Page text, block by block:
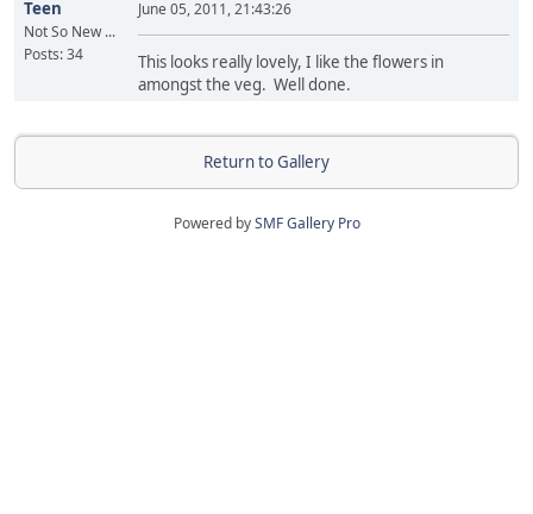
Teen
Not So New ...
Posts: 34
June 05, 2011, 21:43:26
This looks really lovely, I like the flowers in
amongst the veg. Well done.
Return to Gallery
Powered bySMF Gallery Pro